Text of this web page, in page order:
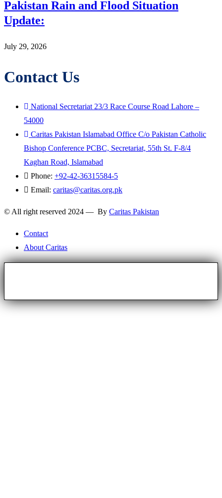
Pakistan Rain and Flood Situation
Update:
July 29, 2026
Contact Us
National Secretariat 23/3 Race Course Road Lahore –
54000
Caritas Pakistan Islamabad Office C/o Pakistan Catholic
Bishop Conference PCBC, Secretariat, 55th St. F-8/4
Kaghan Road, Islamabad
Phone: +92-42-36315584-5
Email: caritas@caritas.org.pk
© All right reserved 2024 — By Caritas Pakistan
Contact
About Caritas